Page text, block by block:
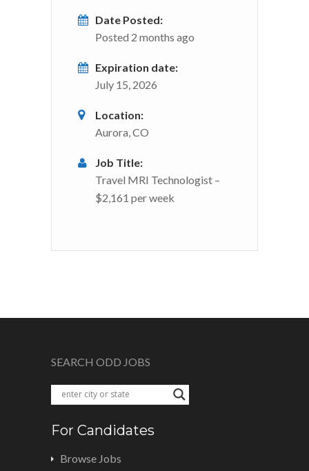
Date Posted:
Posted 2 months ago
Expiration date:
July 15, 2026
Location:
Aurora, CO
Job Title:
Travel MRI Technologist –
$2,161 per week
SEARCH ODD JOBS
For Candidates
Browse Jobs